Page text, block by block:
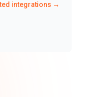
integrations →